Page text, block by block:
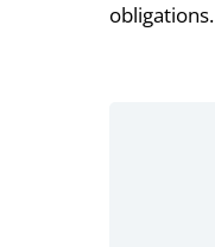
obligations.